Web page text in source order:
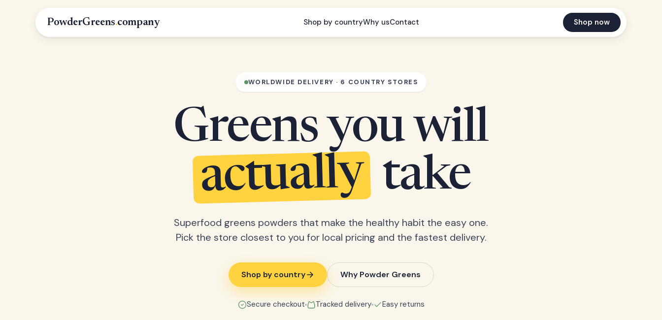
PowderGreens.company Shop by countryWhy usContact Shop now
WORLDWIDE DELIVERY · 6 COUNTRY STORES
Greens you will
actually take
Superfood greens powders that make the healthy habit the easy one.
Pick the store closest to you for local pricing and the fastest delivery.
Shop by country Why Powder Greens
Secure checkout Tracked delivery Easy returns